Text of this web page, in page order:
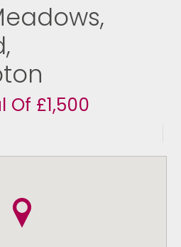
Of £1,500